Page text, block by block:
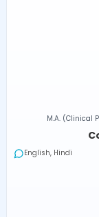
M.A. (Clinical
English, Hindi